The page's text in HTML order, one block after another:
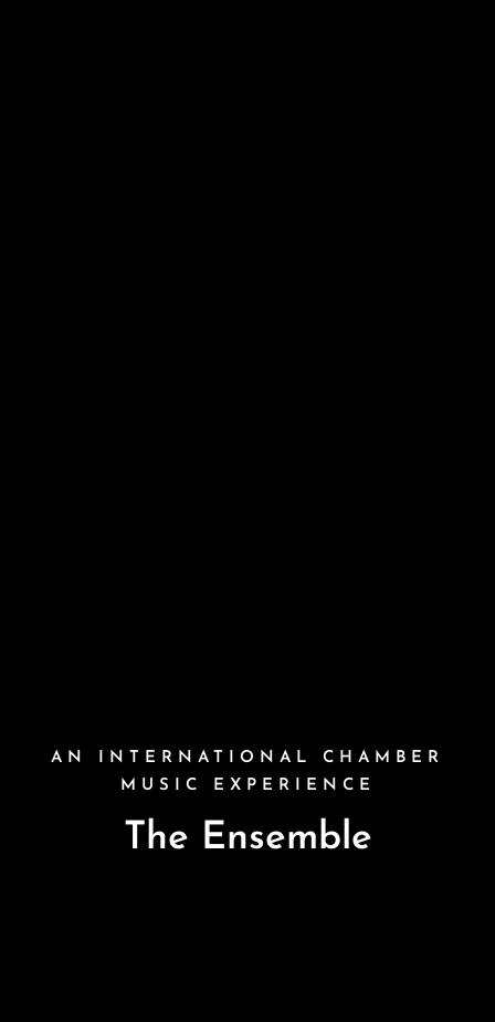
AN INTERNATIONAL CHAMBER
MUSIC EXPERIENCE
The Ensemble